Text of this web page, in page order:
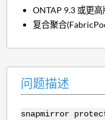
ONTAP 9.3 或更高
复合聚合
问题描述
snapmirror